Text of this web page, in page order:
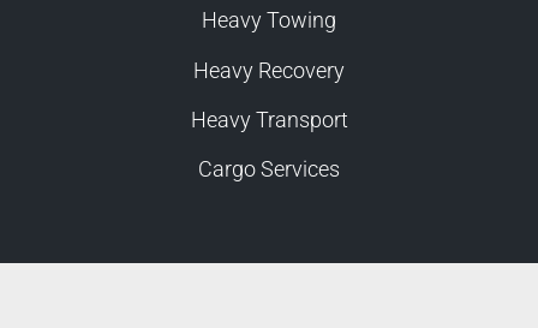
Heavy Towing
Heavy Recovery
Heavy Transport
Cargo Services